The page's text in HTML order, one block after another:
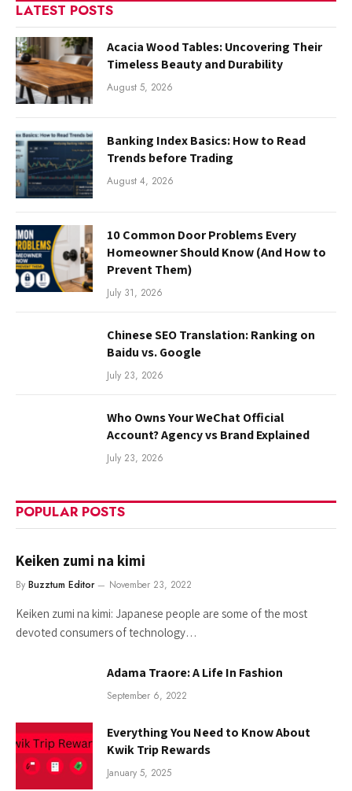
LATEST POSTS
Acacia Wood Tables: Uncovering Their
Timeless Beauty and Durability
August 5, 2026
Banking Index Basics: How to Read
Trends before Trading
August 4, 2026
10 Common Door Problems Every
Homeowner Should Know (And How to
Prevent Them)
July 31, 2026
Chinese SEO Translation: Ranking on
Baidu vs. Google
July 23, 2026
Who Owns Your WeChat Official
Account? Agency vs Brand Explained
July 23, 2026
POPULAR POSTS
Keiken zumi na kimi
By Buzztum Editor November 23, 2022
Keiken zumi na kimi: Japanese people are some of the most
devoted consumers of technology…
Adama Traore: A Life In Fashion
September 6, 2022
Everything You Need to Know About
Kwik Trip Rewards
January 5, 2025